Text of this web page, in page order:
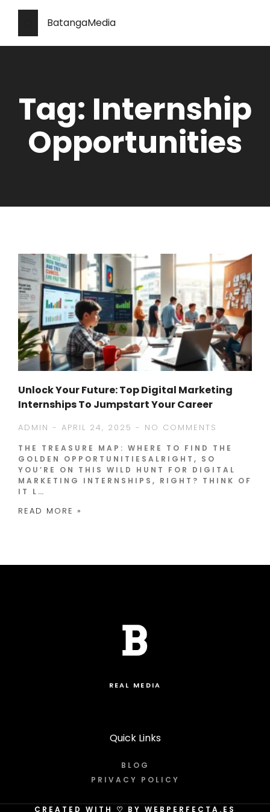
BatangaMedia
Tag: Internship
Opportunities
Unlock Your Future: Top Digital Marketing
Internships To Jumpstart Your Career
ADMIN APRIL 24, 2025 NO COMMENTS
THE TREASURE MAP: WHERE TO FIND THE
GOLDEN OPPORTUNITIESALRIGHT, SO
YOU’RE ON THIS WILD HUNT FOR DIGITAL
MARKETING INTERNSHIPS, RIGHT? THINK OF
IT L…
READ MORE »
REAL MEDIA
Quick Links
BLOG
PRIVACY POLICY
CREATED WITH ♡ BY WEBPERFECTA.ES